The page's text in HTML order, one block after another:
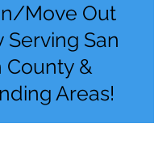
Move Out
Serving San
County &
Areas!